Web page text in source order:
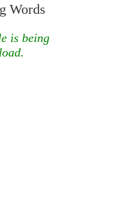
Words
is being